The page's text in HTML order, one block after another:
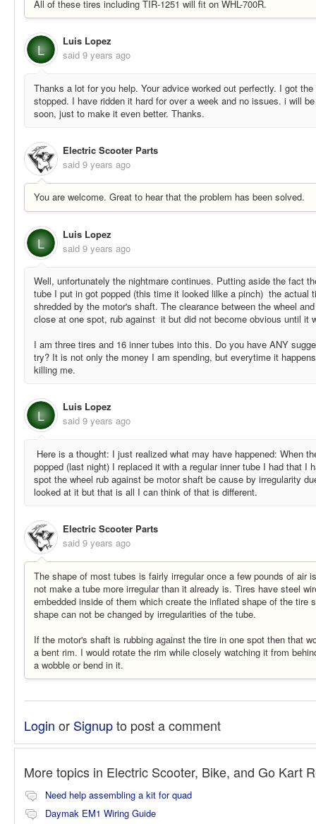
All of these tires including TIR-1251 will fit on WHL-700R.
L
Luis Lopez
said 9 years ago
Thanks a lot for you help. Your advice worked out perfectly. I got
stopped. I have ridden it hard for over a week and no issues. i will
soon, just to make it even better. Thanks.
Electric Scooter Parts
said 9 years ago
You are welcome. Great to hear that the problem has been solved.
L
Luis Lopez
said 9 years ago
Well, unfortunately the nightmare continues. Putting aside the fact
tube I put in got popped (this time it looked lilke a pinch) the actual
shredded by the motor's shaft. The clearance between the wheel
close at one spot, rub against it but did not become obvious until it
I am three tires and 16 inner tubes into this. Do you have ANY
try? It is not only the money I am spending, but everytime it
killing me.
L
Luis Lopez
said 9 years ago
Here is a thought: I just realized what may have happened: When
popped (last night) I replaced it with a regular inner tube I had that I
spot the wheel rub against be motor shaft be cause by irregularity
looked at it but that is all I can think of that is different.
Electric Scooter Parts
said 9 years ago
The shape of most tubes is fairly irregular once a few pounds of air
not make a tube more irregular than it already is. Tires have steel
embedded inside of them which create the inflated shape of the tire
shape can not be changed by irregularities of the tube.
If the motor's shaft is rubbing against the tire in one spot then that
a bent rim. I would rotate the rim while closely watching it from
a wobble or bend in it.
Login or Signupto post a comment
More topics in Electric Scooter, Bike, and Go Kart
Need help assembling a kit for quad
Daymak EM1 Wiring Guide